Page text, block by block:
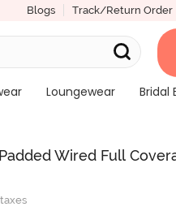
Blogs Track/Return Order
Loungewear
Bridal
Wired Full